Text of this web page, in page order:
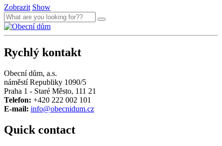
Zobrazit Show
Rychlý kontakt
Obecní dům, a.s.
náměstí Republiky 1090/5
Praha 1 - Staré Město, 111 21
Telefon: +420 222 002 101
E-mail: info@obecnidum.cz
Quick contact